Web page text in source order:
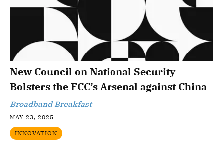
New Council on National Security
Bolsters the FCC’s Arsenal against China
Broadband Breakfast
MAY 23, 2025
INNOVATION